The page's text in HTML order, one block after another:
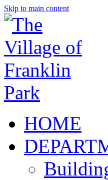
Skip to main content
HOME